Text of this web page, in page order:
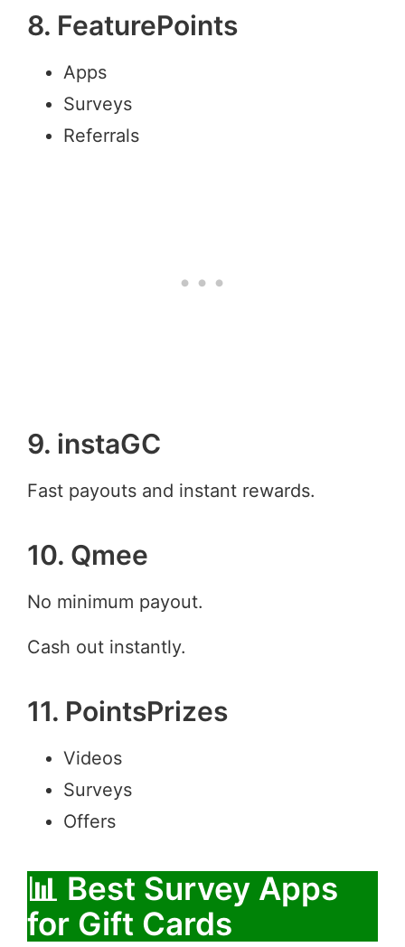
8. FeaturePoints
Apps
Surveys
Referrals
9. instaGC
Fast payouts and instant rewards.
10. Qmee
No minimum payout.
Cash out instantly.
11. PointsPrizes
Videos
Surveys
Offers
📊 Best Survey Apps
for Gift Cards